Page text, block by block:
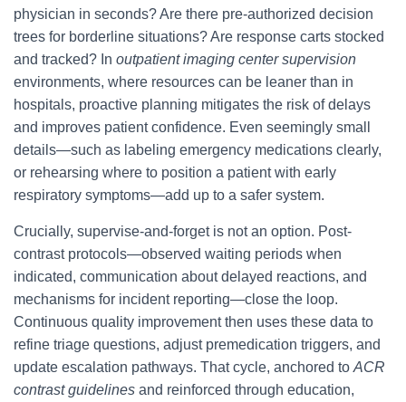
physician in seconds? Are there pre-authorized decision
trees for borderline situations? Are response carts stocked
and tracked? In outpatient imaging center supervision
environments, where resources can be leaner than in
hospitals, proactive planning mitigates the risk of delays
and improves patient confidence. Even seemingly small
details—such as labeling emergency medications clearly,
or rehearsing where to position a patient with early
respiratory symptoms—add up to a safer system.
Crucially, supervise-and-forget is not an option. Post-
contrast protocols—observed waiting periods when
indicated, communication about delayed reactions, and
mechanisms for incident reporting—close the loop.
Continuous quality improvement then uses these data to
refine triage questions, adjust premedication triggers, and
update escalation pathways. That cycle, anchored to ACR
contrast guidelines and reinforced through education,